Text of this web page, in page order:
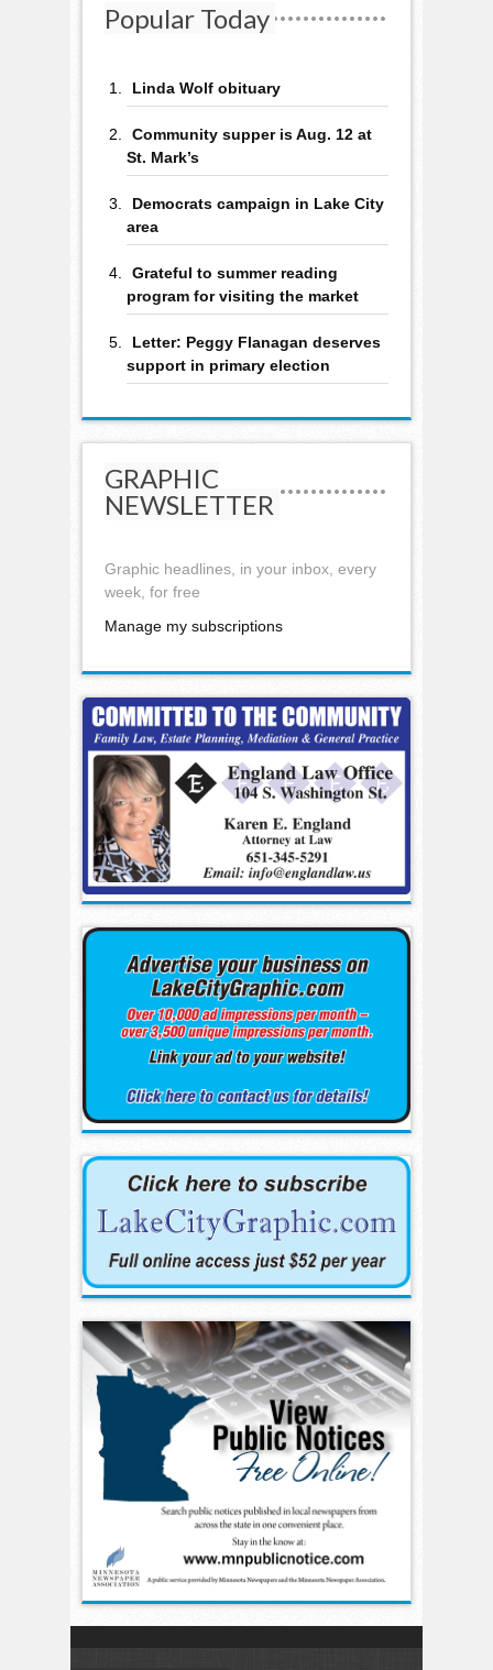
Popular Today
Linda Wolf obituary
Community supper is Aug. 12 at
St. Mark’s
Democrats campaign in Lake City
area
Grateful to summer reading
program for visiting the market
Letter: Peggy Flanagan deserves
support in primary election
GRAPHIC
NEWSLETTER
Graphic headlines, in your inbox, every
week, for free
Manage my subscriptions